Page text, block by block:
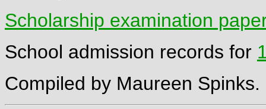
Scholarship examination
School admission records for
Compiled by Maureen Spinks.